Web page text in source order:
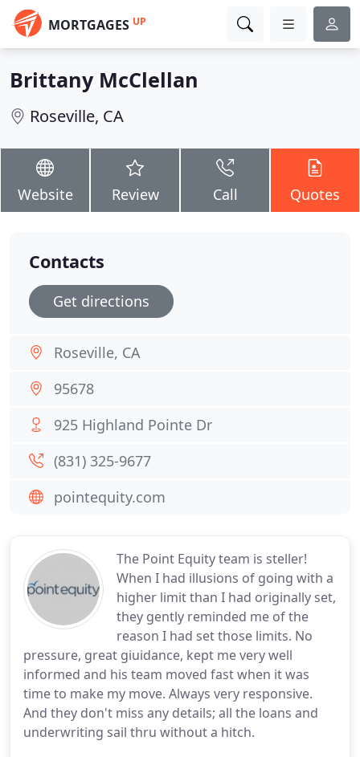
MORTGAGES UP
Brittany McClellan
Roseville, CA
Website Review Call Quotes
The Point Equity team is steller!
When I had illusions of going with a
higher limit than I had originally set,
they gently reminded me of the
reason I had set those limits. No
pressure, great giuidance, kept me very well
informed and his team moved fast when it was
time to make my move. Always very responsive.
And they don't miss any details; all the loans and
underwriting sail thru without a hitch.
Contacts
Get directions
Roseville, CA
95678
925 Highland Pointe Dr
(831) 325-9677
pointequity.com